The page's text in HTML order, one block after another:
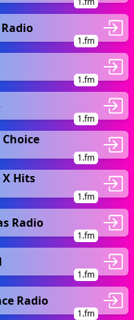
1.fm
1.fm
1.fm
1.fm
Hits
1.fm
Radio
1.fm
1.fm
Radio
1.fm